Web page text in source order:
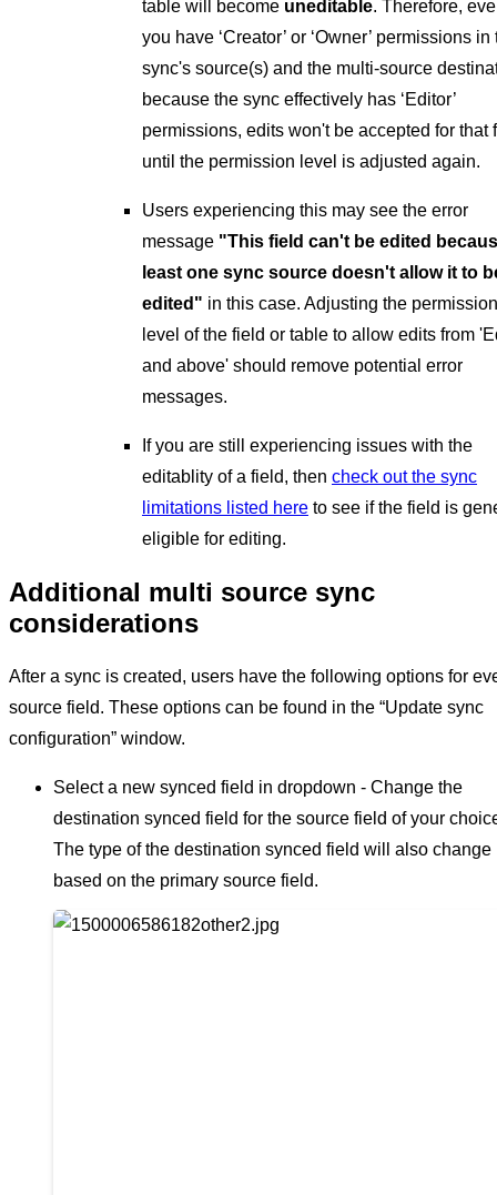
table will become uneditable. Therefore,
you have ‘Creator’ or ‘Owner’ permissions in
sync's source(s) and the multi-source
because the sync effectively has ‘Editor’
permissions, edits won't be accepted for that
until the permission level is adjusted again.
Users experiencing this may see the error
message "This field can't be edited
least one sync source doesn't allow it to
edited" in this case. Adjusting the permission
level of the field or table to allow edits from
and above' should remove potential error
messages.
If you are still experiencing issues with the
editablity of a field, then check out the sync
limitations listed here to see if the field is
eligible for editing.
Additional multi source sync
considerations
After a sync is created, users have the following options for
source field. These options can be found in the “Update sync
configuration” window.
Select a new synced field in dropdown - Change the
destination synced field for the source field of your
The type of the destination synced field will also change
based on the primary source field.